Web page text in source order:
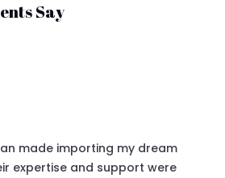
Say
made importing my dream
expertise and support were